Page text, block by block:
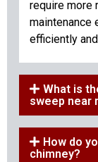
require more
maintenance
efficiently
What is
sweep near
How do
chimney?